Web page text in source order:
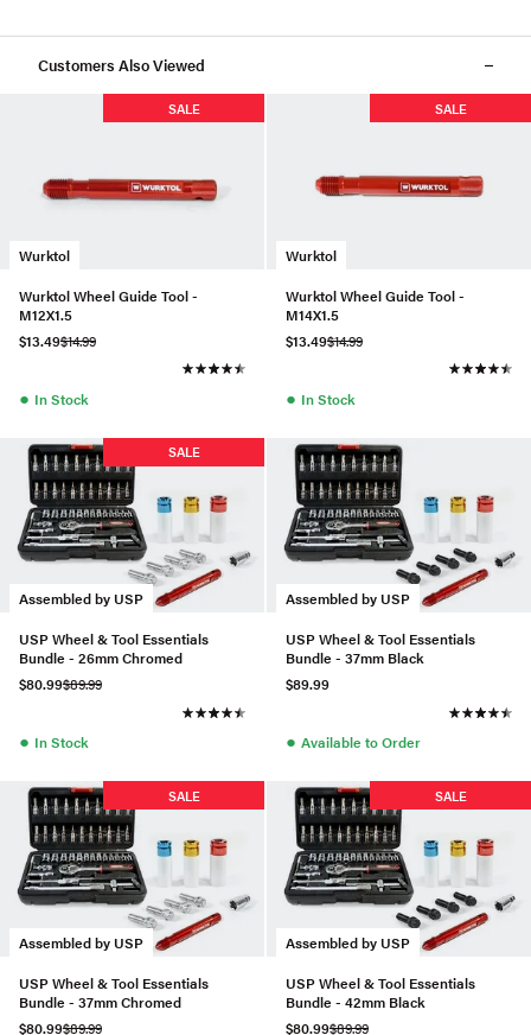
Customers Also Viewed
Wurktol
SALE
Wurktol Wheel Guide Tool -
M12X1.5
$13.49$14.99
● In Stock
Wurktol
SALE
Wurktol Wheel Guide Tool -
M14X1.5
$13.49$14.99
● In Stock
Assembled by USP
SALE
USP Wheel & Tool Essentials
Bundle - 26mm Chromed
$80.99$89.99
● In Stock
Assembled by USP
USP Wheel & Tool Essentials
Bundle - 37mm Black
$89.99
● Available to Order
Assembled by USP
SALE
USP Wheel & Tool Essentials
Bundle - 37mm Chromed
$80.99$89.99
Assembled by USP
SALE
USP Wheel & Tool Essentials
Bundle - 42mm Black
$80.99$89.99